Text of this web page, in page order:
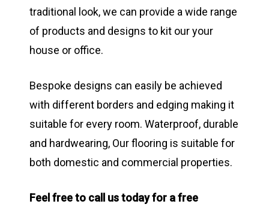
traditional look, we can provide a wide range
of products and designs to kit our your
house or office.
Bespoke designs can easily be achieved
with different borders and edging making it
suitable for every room. Waterproof, durable
and hardwearing, Our flooring is suitable for
both domestic and commercial properties.
Feel free to call us today for a free